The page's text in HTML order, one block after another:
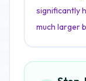
significantly
much larger